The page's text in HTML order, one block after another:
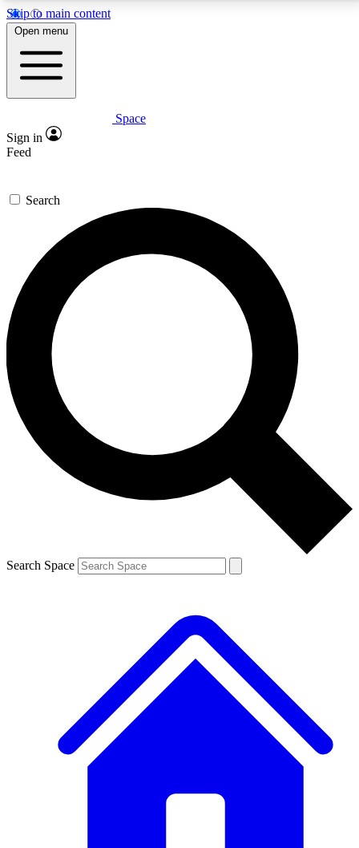
Skip to main content
5
PREMIUM BENEFITS
Expert insights
GET SPACE+ ACCESS QUICK
For the quickest way to join, enter your email below.
We’ll send a confirmation email and sign you up to
Space.com newsletters with the latest inspiration,
expert advice and exclusive offers.
Contact me with news and offers from other Future
brands
By submitting your information you agree to the Terms & Conditions and
and are aged 16 or over.
Open menu
Space
Sign in
Feed
Search
Search Space